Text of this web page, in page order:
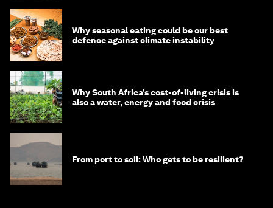
Why seasonal eating could be our best
defence against climate instability
Why South Africa’s cost-of-living crisis is
also a water, energy and food crisis
From port to soil: Who gets to be resilient?